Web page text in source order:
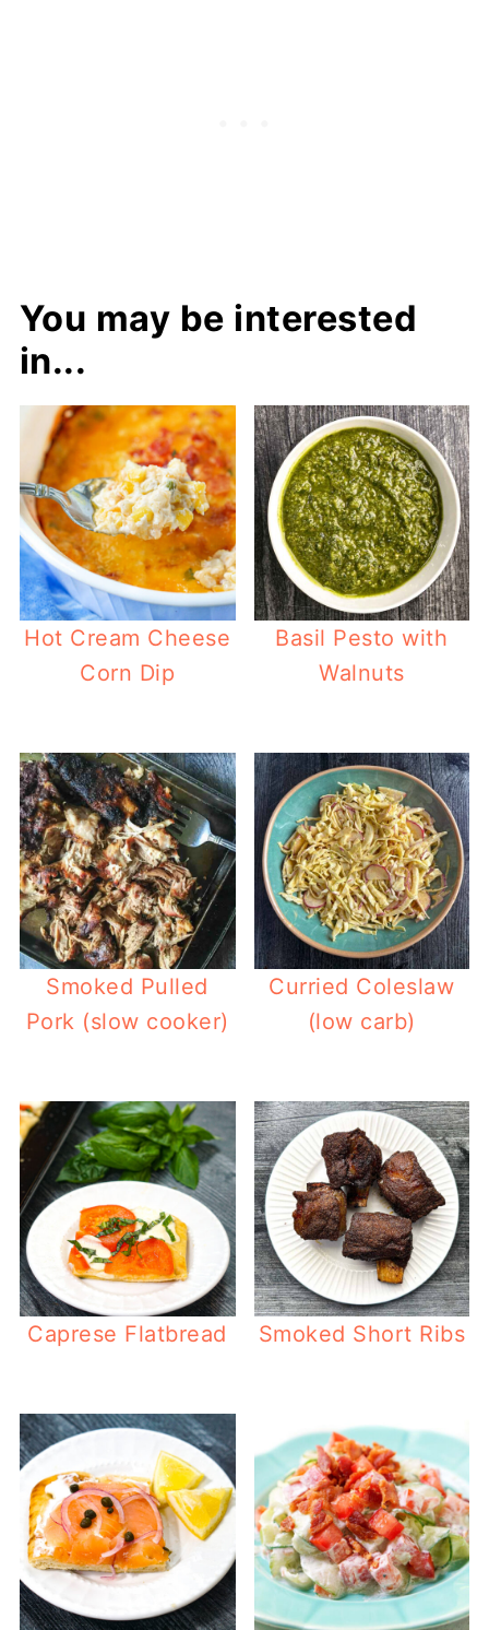
You may be interested
in...
Hot Cream Cheese
Corn Dip
Basil Pesto with
Walnuts
Smoked Pulled
Pork (slow cooker)
Curried Coleslaw
(low carb)
Caprese Flatbread Smoked Short Ribs